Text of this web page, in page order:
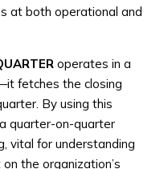
at both operational and
operates in a
fetches the closing
By using this
quarter-on-quarter
vital for understanding
the organization’s